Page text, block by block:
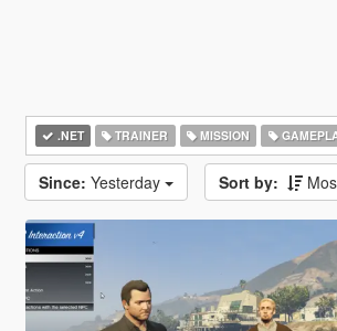
.NET TRAINER MISSION
Since: Yesterday Sort by: